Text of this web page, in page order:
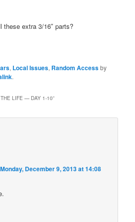
these extra 3/16″ parts?
, Local Issues, Random Accessby
.
LIFE — DAY 1-10”
Monday, December 9, 2013 at 14:08